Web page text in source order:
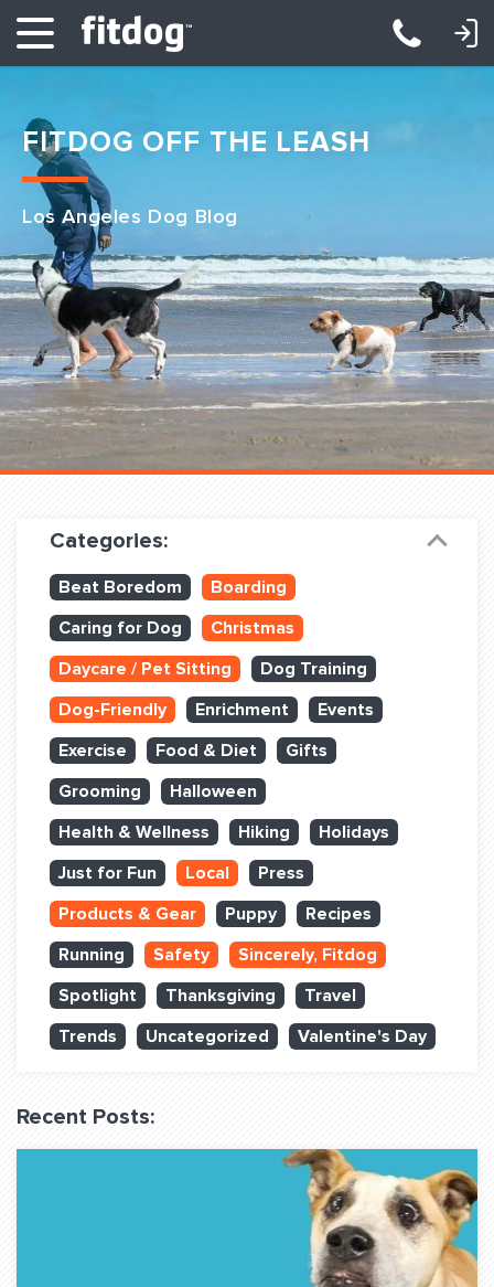
Club Services
Daycare
Overnight
Pricing
Become a Member
Dog Training
Training Partners
Set up Consultation
Book Classes Online
Login Club Services
Login Sports & Training
BLOG: OFF THE LEASH
QUESTIONS? LET’S TALK!
contact@fitdog.com
(310) 828 - 3647
LOGIN: DAYCARE/BOARDING LOGIN: TRAINING/CLASSES
FITDOG OFF THE LEASH
Los Angeles Dog Blog
Categories:
Beat Boredom
Boarding
Caring for Dog
Christmas
Daycare / Pet Sitting
Dog Training
Dog-Friendly
Enrichment
Events
Exercise
Food & Diet
Gifts
Grooming
Halloween
Health & Wellness
Hiking
Holidays
Just for Fun
Local
Press
Products & Gear
Puppy
Recipes
Running
Safety
Sincerely, Fitdog
Spotlight
Thanksgiving
Travel
Trends
Uncategorized Valentine's Day
Recent Posts: